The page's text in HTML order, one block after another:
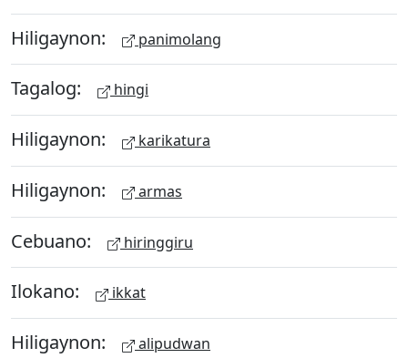
Hiligaynon: panimolang
Tagalog: hingi
Hiligaynon: karikatura
Hiligaynon: armas
Cebuano: hiringgiru
Ilokano: ikkat
Hiligaynon: alipudwan